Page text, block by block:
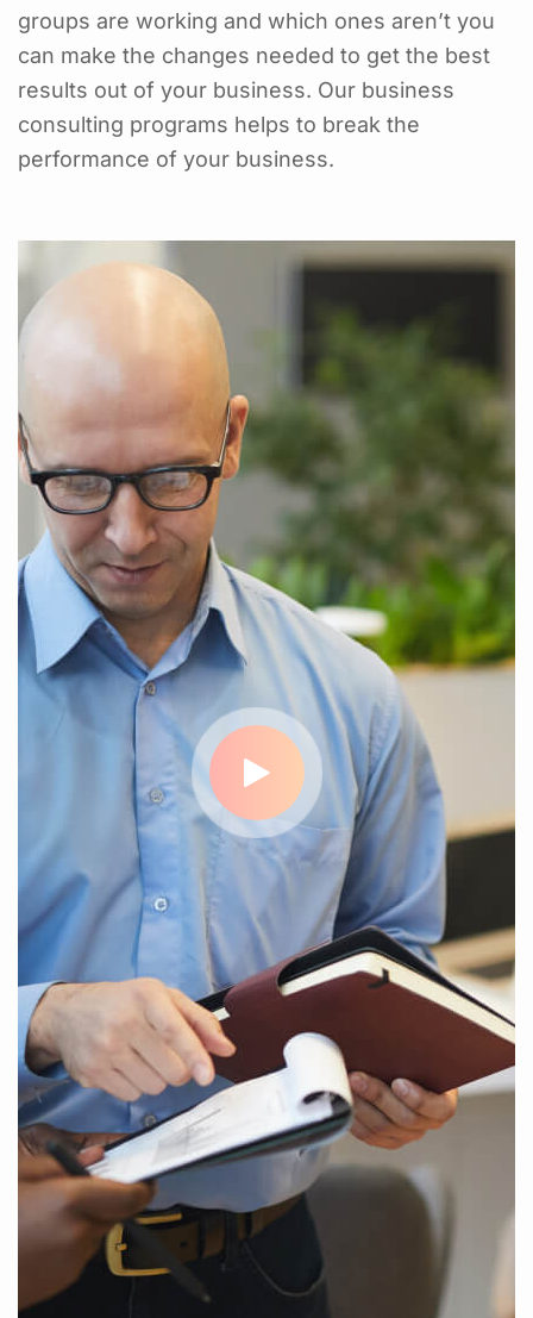
groups are working and which ones aren’t you
can make the changes needed to get the best
results out of your business. Our business
consulting programs helps to break the
performance of your business.